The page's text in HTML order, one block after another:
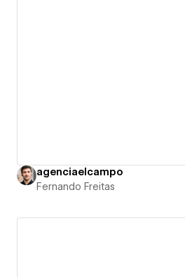
agenciaelcampo
Fernando Freitas